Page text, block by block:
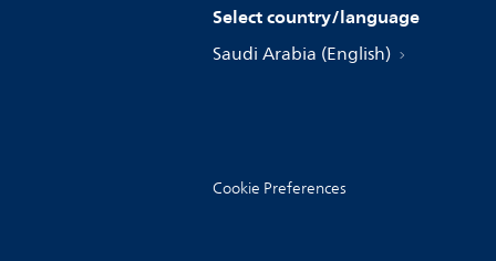
Select country/language
Saudi Arabia (English)
Cookie Preferences